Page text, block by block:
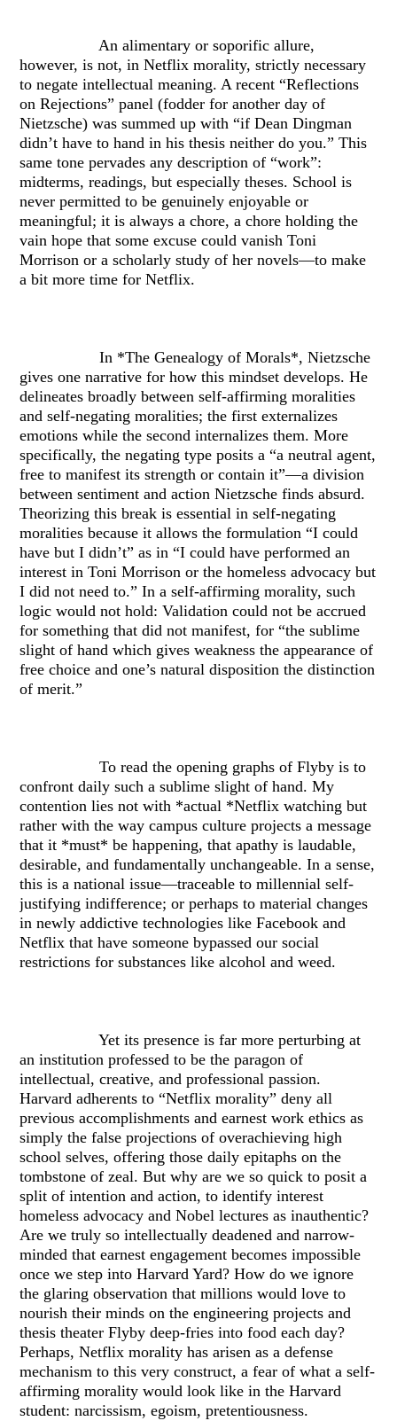
An alimentary or soporific allure,
however, is not, in Netflix morality, strictly necessary
to negate intellectual meaning. A recent “Reflections
on Rejections” panel (fodder for another day of
Nietzsche) was summed up with “if Dean Dingman
didn’t have to hand in his thesis neither do you.” This
same tone pervades any description of “work”:
midterms, readings, but especially theses. School is
never permitted to be genuinely enjoyable or
meaningful; it is always a chore, a chore holding the
vain hope that some excuse could vanish Toni
Morrison or a scholarly study of her novels—to make
a bit more time for Netflix.
In *The Genealogy of Morals*, Nietzsche
gives one narrative for how this mindset develops. He
delineates broadly between self-affirming moralities
and self-negating moralities; the first externalizes
emotions while the second internalizes them. More
specifically, the negating type posits a “a neutral agent,
free to manifest its strength or contain it”—a division
between sentiment and action Nietzsche finds absurd.
Theorizing this break is essential in self-negating
moralities because it allows the formulation “I could
have but I didn’t” as in “I could have performed an
interest in Toni Morrison or the homeless advocacy but
I did not need to.” In a self-affirming morality, such
logic would not hold: Validation could not be accrued
for something that did not manifest, for “the sublime
slight of hand which gives weakness the appearance of
free choice and one’s natural disposition the distinction
of merit.”
To read the opening graphs of Flyby is to
confront daily such a sublime slight of hand. My
contention lies not with *actual *Netflix watching but
rather with the way campus culture projects a message
that it *must* be happening, that apathy is laudable,
desirable, and fundamentally unchangeable. In a sense,
this is a national issue—traceable to millennial self-
justifying indifference; or perhaps to material changes
in newly addictive technologies like Facebook and
Netflix that have someone bypassed our social
restrictions for substances like alcohol and weed.
Yet its presence is far more perturbing at
an institution professed to be the paragon of
intellectual, creative, and professional passion.
Harvard adherents to “Netflix morality” deny all
previous accomplishments and earnest work ethics as
simply the false projections of overachieving high
school selves, offering those daily epitaphs on the
tombstone of zeal. But why are we so quick to posit a
split of intention and action, to identify interest
homeless advocacy and Nobel lectures as inauthentic?
Are we truly so intellectually deadened and narrow-
minded that earnest engagement becomes impossible
once we step into Harvard Yard? How do we ignore
the glaring observation that millions would love to
nourish their minds on the engineering projects and
thesis theater Flyby deep-fries into food each day?
Perhaps, Netflix morality has arisen as a defense
mechanism to this very construct, a fear of what a self-
affirming morality would look like in the Harvard
student: narcissism, egoism, pretentiousness.